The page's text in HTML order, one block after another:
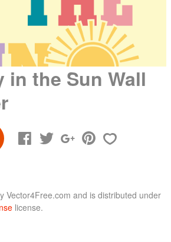
in the Sun Wall
Vector4Free.com and is distributed under
license.